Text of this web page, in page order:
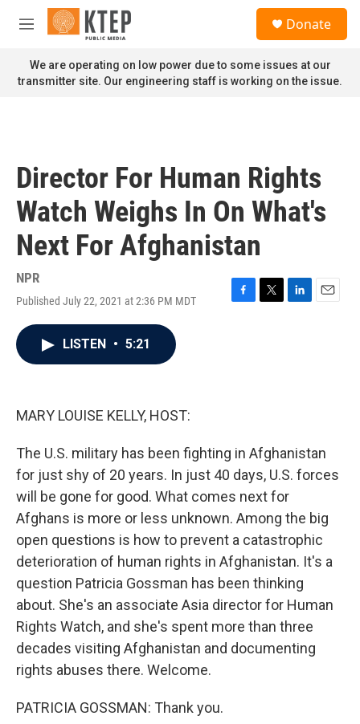
Skip to main content
M
n
u
Donate
We are operating on low power due to some issues at our
transmitter site. Our engineering staff is working on the issue.
Director For Human Rights
Watch Weighs In On What's
Next For Afghanistan
NPR
Published July 22, 2021 at 2:36 PM MDT
F
T
L
E
LISTEN • 5:21
MARY LOUISE KELLY, HOST:
The U.S. military has been fighting in Afghanistan
for just shy of 20 years. In just 40 days, U.S. forces
will be gone for good. What comes next for
Afghans is more or less unknown. Among the big
open questions is how to prevent a catastrophic
deterioration of human rights in Afghanistan. It's a
question Patricia Gossman has been thinking
about. She's an associate Asia director for Human
Rights Watch, and she's spent more than three
decades visiting Afghanistan and documenting
rights abuses there. Welcome.
PATRICIA GOSSMAN: Thank you.